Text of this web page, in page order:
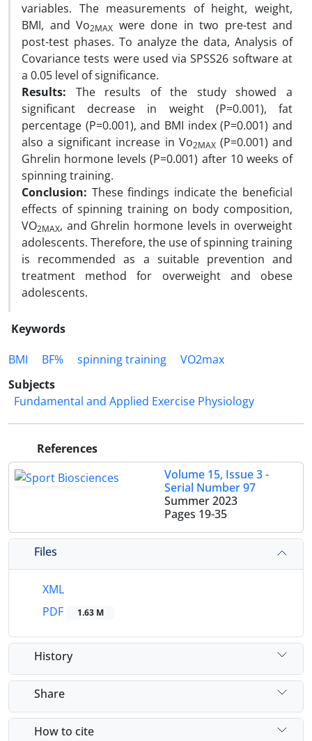
variables. The measurements of height, weight,
BMI, and Vo2MAX were done in two pre-test and
post-test phases. To analyze the data, Analysis of
Covariance tests were used via SPSS26 software at
a 0.05 level of significance.
Results: The results of the study showed a
significant decrease in weight (P=0.001), fat
percentage (P=0.001), and BMI index (P=0.001) and
also a significant increase in Vo2MAX(P=0.001) and
Ghrelin hormone levels (P=0.001) after 10 weeks of
spinning training.
Conclusion: These findings indicate the beneficial
effects of spinning training on body composition,
VO2MAX, and Ghrelin hormone levels in overweight
adolescents. Therefore, the use of spinning training
is recommended as a suitable prevention and
treatment method for overweight and obese
adolescents.
Keywords
BMI
BF% spinning training
VO2max
Subjects
Fundamental and Applied Exercise Physiology
References
Volume 15, Issue 3 -
Serial Number 97
Summer 2023
Pages 19-35
Files
XML
PDF
1.63 M
History
Share
How to cite